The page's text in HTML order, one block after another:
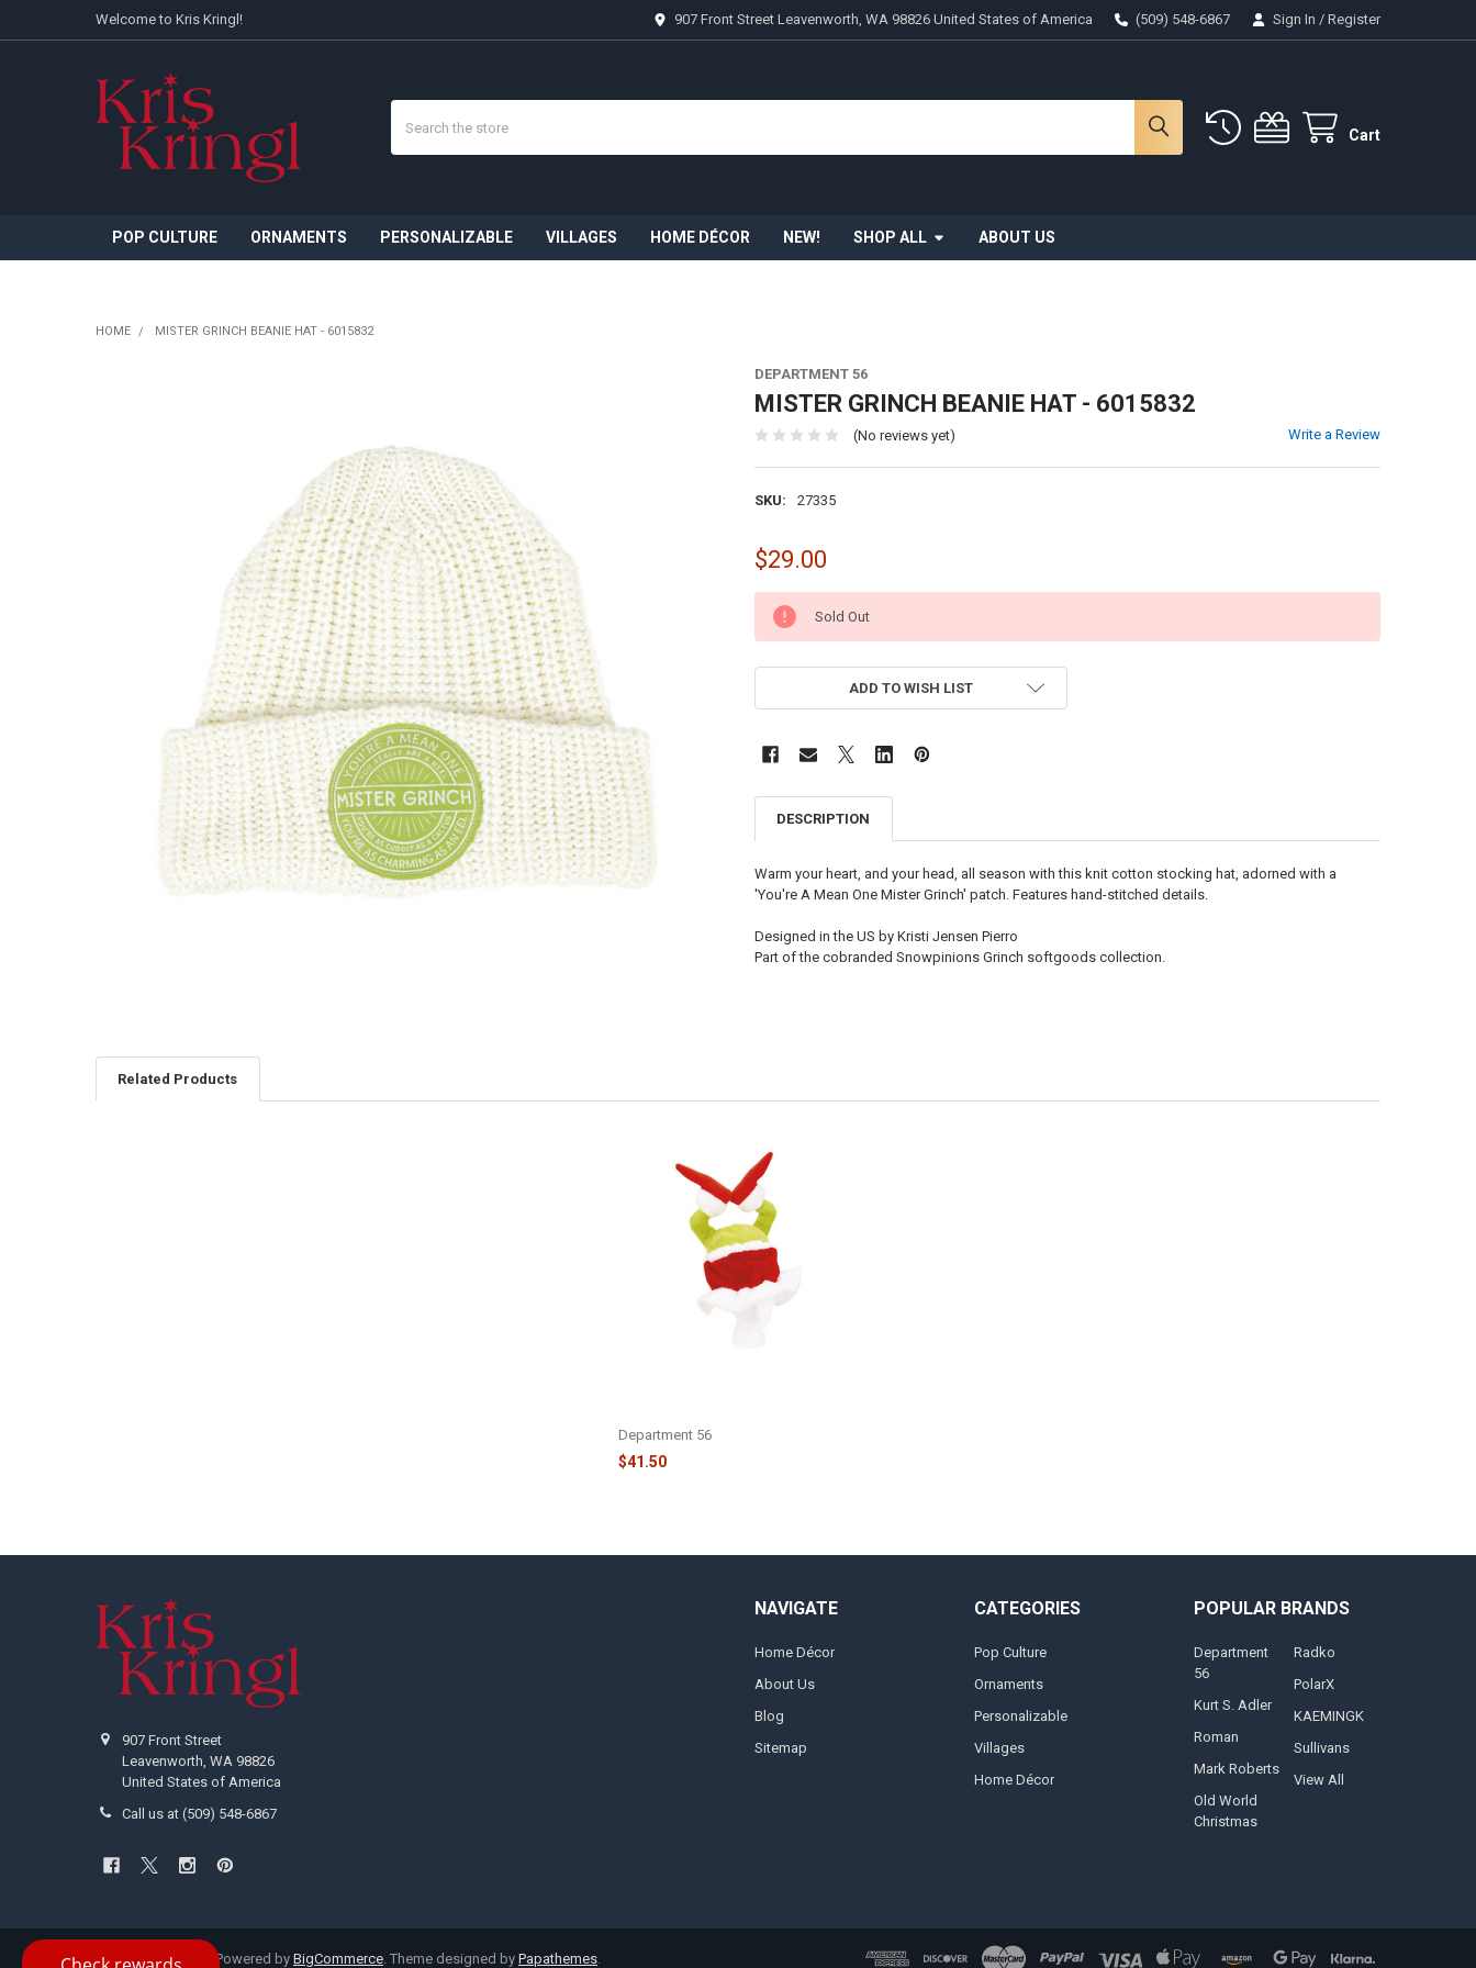
Welcome to Kris Kringl! 907 Front Street Leavenworth, WA 98826 United States of America (509) 548-6867 Sign In / Register
Cart
POP CULTURE ORNAMENTS PERSONALIZABLE VILLAGES HOME DÉCOR NEW! SHOP ALL ABOUT US
HOME MISTER GRINCH BEANIE HAT - 6015832
DEPARTMENT 56
MISTER GRINCH BEANIE HAT - 6015832
(No reviews yet) Write a Review
SKU: 27335
$29.00
CURRENT
STOCK:
Sold Out
ADD TO WISH LIST
DESCRIPTION
Warm your heart, and your head, all season with this knit cotton stocking hat, adorned with a
'You're A Mean One Mister Grinch' patch. Features hand-stitched details.
Designed in the US by Kristi Jensen Pierro
Part of the cobranded Snowpinions Grinch softgoods collection.
Related Products
Department 56
$41.50
907 Front Street
Leavenworth, WA 98826
United States of America
Call us at (509) 548-6867
NAVIGATE
Home Décor
About Us
Blog
Sitemap
CATEGORIES
Pop Culture
Ornaments
Personalizable
Villages
Home Décor
POPULAR BRANDS
Department
56
Kurt S. Adler
Roman
Mark Roberts
Old World
Christmas
Radko
PolarX
KAEMINGK
Sullivans
View All
© 2026Kris Kringl. Powered by BigCommerce. Theme designed by Papathemes.